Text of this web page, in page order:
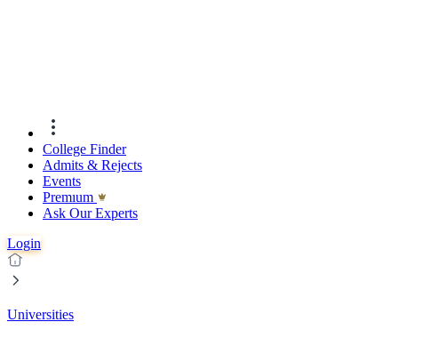
College Finder
Admits & Rejects
Events
Premıum
Ask Our Experts
Login
Universities